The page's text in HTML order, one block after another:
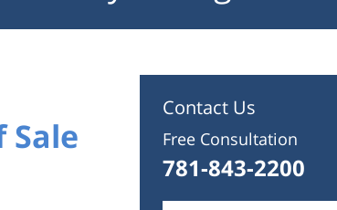
Sale
Contact Us
Free Consultation
781-843-2200